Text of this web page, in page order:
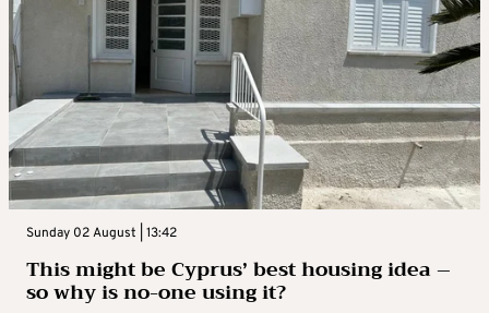
Sunday 02 August | 13:42
This might be Cyprus’ best housing idea –
so why is no-one using it?